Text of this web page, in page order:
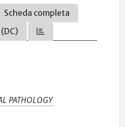
Scheda completa
PATHOLOGY